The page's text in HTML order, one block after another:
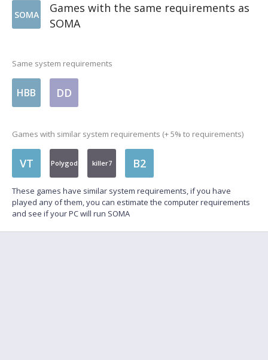
SOMA
Games with the same requirements as
SOMA
Same system requirements
HBB DD
Games with similar system requirements (+ 5% to requirements)
VT Polygod killer7 B2
These games have similar system requirements, if you have
played any of them, you can estimate the computer requirements
and see if your PC will run SOMA